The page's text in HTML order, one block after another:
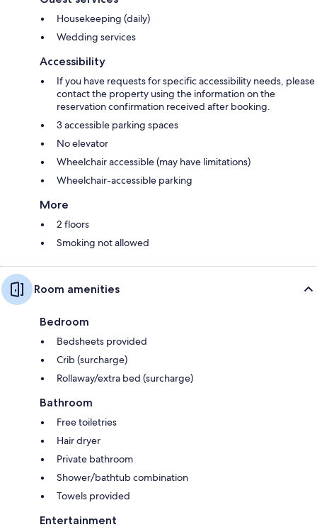
Housekeeping (daily)
Wedding services
Accessibility
If you have requests for specific accessibility needs, please
contact the property using the information on the
reservation confirmation received after booking.
3 accessible parking spaces
No elevator
Wheelchair accessible (may have limitations)
Wheelchair-accessible parking
More
2 floors
Smoking not allowed
Room amenities
Bedroom
Bedsheets provided
Crib (surcharge)
Rollaway/extra bed (surcharge)
Bathroom
Free toiletries
Hair dryer
Private bathroom
Shower/bathtub combination
Towels provided
Entertainment